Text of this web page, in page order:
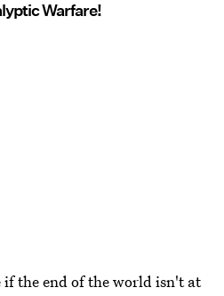
Warfare!
the end of the world isn't at